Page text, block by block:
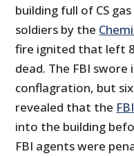
building full of CS
soldiers by the
fire ignited that left
dead. The FBI
conflagration, but
revealed that the
into the building
FBI agents were